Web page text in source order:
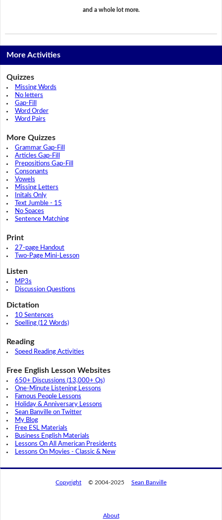
and a whole lot more.
More Activities
Quizzes
Missing Words
No letters
Gap-Fill
Word Order
Word Pairs
More Quizzes
Grammar Gap-Fill
Articles Gap-Fill
Prepositions Gap-Fill
Consonants
Vowels
Missing Letters
Initals Only
Text Jumble - 15
No Spaces
Sentence Matching
Print
27-page Handout
Two-Page Mini-Lesson
Listen
MP3s
Discussion Questions
Dictation
10 Sentences
Spelling (12 Words)
Reading
Speed Reading Activities
Free English Lesson Websites
650+ Discussions (13,000+ Qs)
One-Minute Listening Lessons
Famous People Lessons
Holiday & Anniversary Lessons
Sean Banville on Twitter
My Blog
Free ESL Materials
Business English Materials
Lessons On All American Presidents
Lessons On Movies - Classic & New
Copyright © 2004-2025 Sean Banville
About